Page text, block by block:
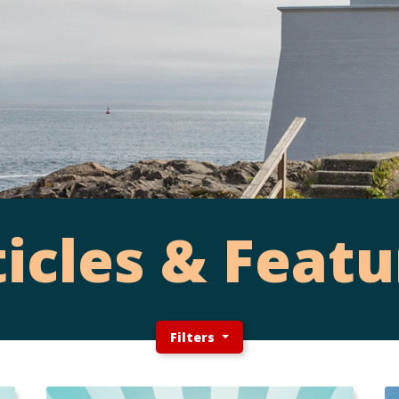
&
Filters